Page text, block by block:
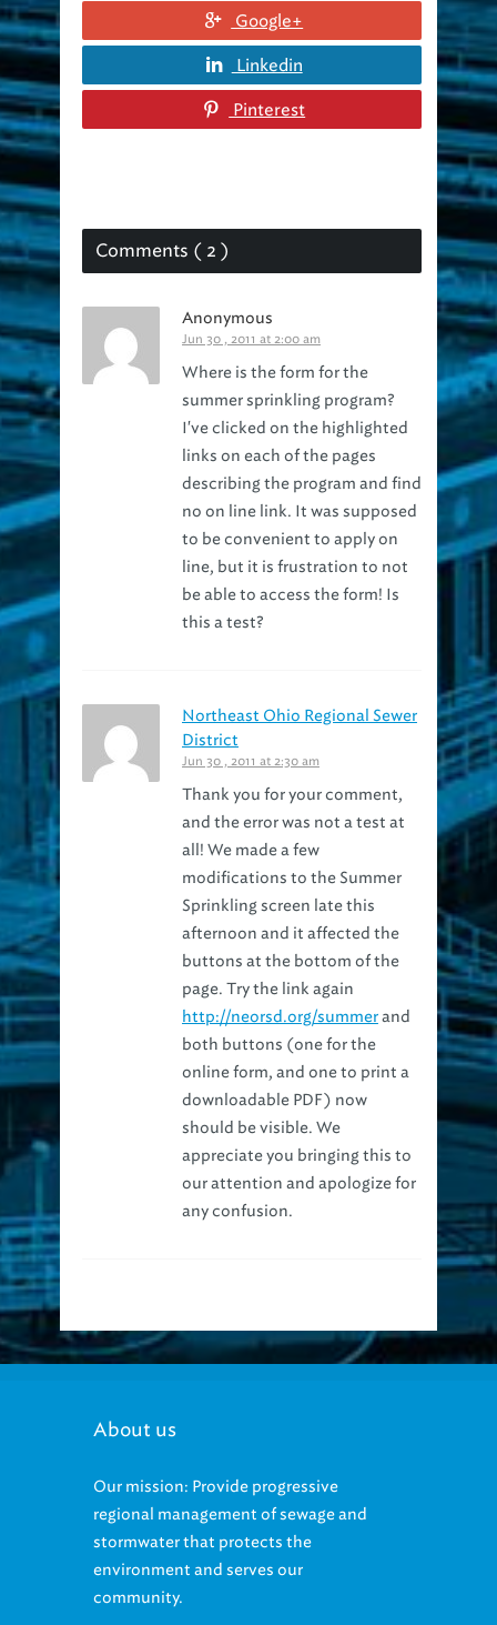
Linkedin
Pinterest
Comments ( 2 )
Jun 30 , 2011 at 2:00 am
Where is the form for the
summer sprinkling program?
I've clicked on the highlighted
links on each of the pages
describing the program and find
no on line link. It was supposed
to be convenient to apply on
line, but it is frustration to not
be able to access the form! Is
this a test?
District
Jun 30 , 2011 at 2:30 am
Thank you for your comment,
and the error was not a test at
all! We made a few
modifications to the Summer
Sprinkling screen late this
afternoon and it affected the
buttons at the bottom of the
page. Try the link again
http://neorsd.org/summer
both buttons (one for the
online form, and one to print a
downloadable PDF) now
should be visible. We
appreciate you bringing this to
our attention and apologize for
any confusion.
regional management of sewage and
stormwater that protects the
environment and serves our
community.